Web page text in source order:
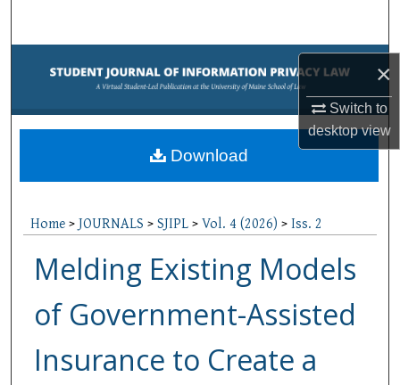
×
Switch to
desktopview
Browse Collections
My Account
About
Home>JOURNALS >SJIPL>Vol. 4 (2026) >Iss. 2
Melding Existing Models
of Government-Assisted
Insurance to Create a
Download